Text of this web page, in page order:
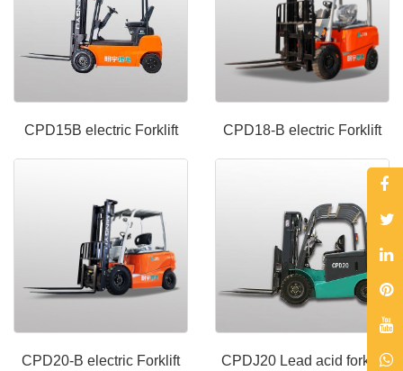
CPD15B electric Forklift CPD18-B electric Forklift
CPD20-B electric Forklift CPDJ20 Lead acid forklift